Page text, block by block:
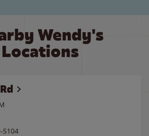
Wendy's
Locations
5104